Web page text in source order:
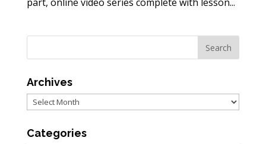
Archives
Archives
Categories